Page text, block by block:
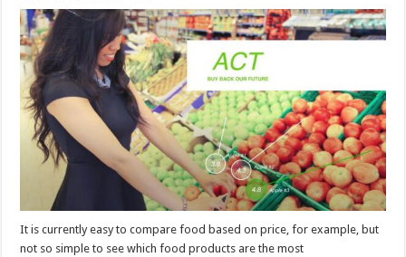
It is currently easy to compare food based on price, for example, but
not so simple to see which food products are the most